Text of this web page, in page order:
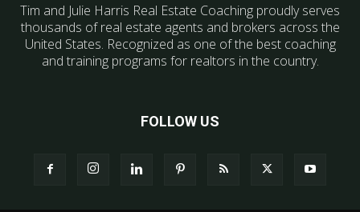
Tim and Julie Harris Real Estate Coaching proudly serves
thousands of real estate agents and brokers across the
United States. Recognized as one of the best coaching
and training programs for realtors in the country.
FOLLOW US